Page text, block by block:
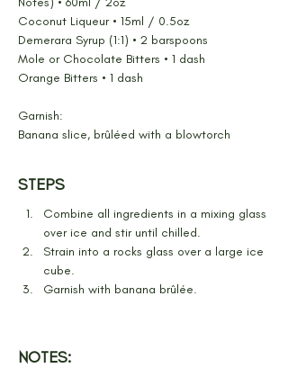
Coconut Liqueur • 15ml / 0.5oz
Demerara Syrup (1:1) • 2 barspoons
Mole or Chocolate Bitters • 1 dash
Orange Bitters • 1 dash
Garnish:
Banana slice, brûléed with a blowtorch
STEPS
Combine all ingredients in a mixing glass
over ice and stir until chilled.
Strain into a rocks glass over a large ice
cube.
Garnish with banana brûlée.
NOTES: